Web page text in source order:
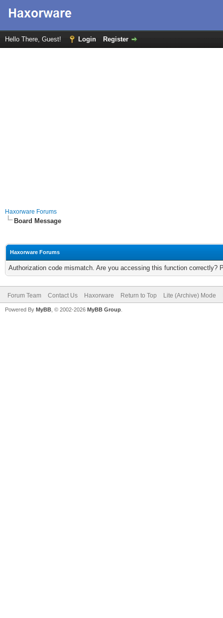
Hello There, Guest! Login Register
Haxorware Forums
Board Message
Haxorware Forums
Authorization code mismatch. Are you accessing this function correctly?
Forum Team Contact Us Haxorware Return to Top Lite (Archive) Mode
Powered By MyBB , © 2002-2026 MyBB Group